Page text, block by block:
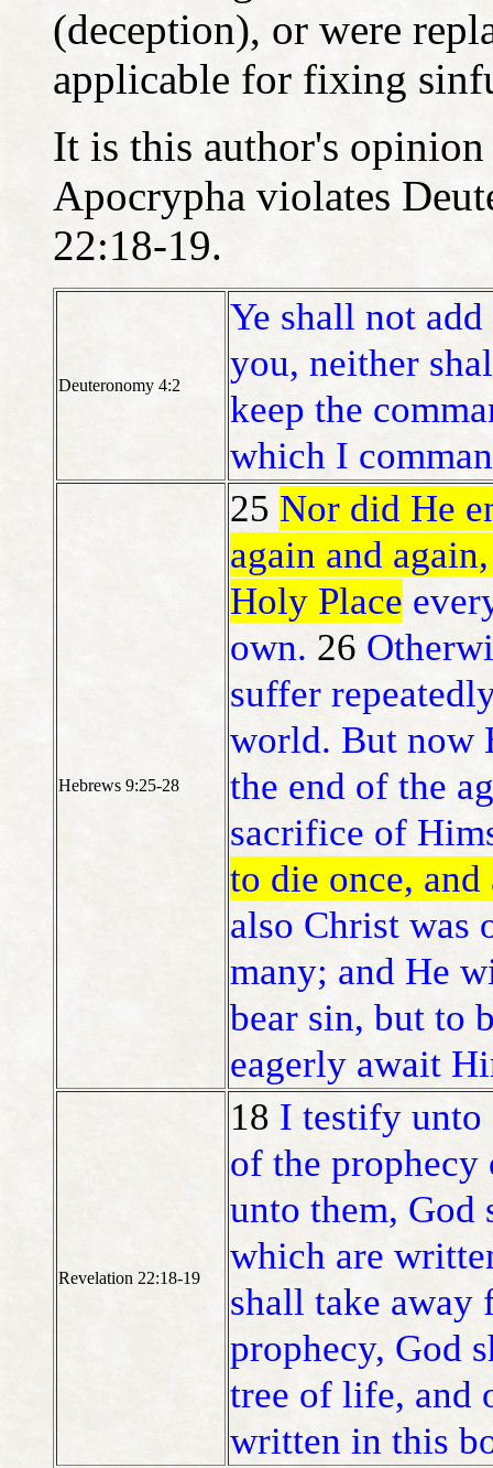
(deception), or were
applicable for fixing
It is this author's opinion
Apocrypha violates
22:18-19.
Deuteronomy 4:2
Ye shall not
you, neither
keep the
which I
Hebrews 9:25-28
25 Nor did He
again and
Holy Place
own. 26
suffer
world. But now
the end of the
sacrifice of
to die once,
also Christ was
many; and He
bear sin, but to
eagerly await
Revelation 22:18-19
18 I testify unto
of the
unto them, God
which are
shall take away
prophecy, God
tree of life, and
written in this